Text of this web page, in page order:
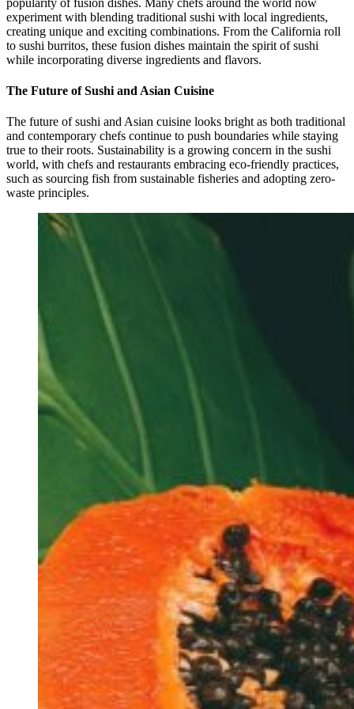
experiment with blending traditional sushi with local ingredients,
creating unique and exciting combinations. From the California roll
to sushi burritos, these fusion dishes maintain the spirit of sushi
while incorporating diverse ingredients and flavors.
The Future of Sushi and Asian Cuisine
The future of sushi and Asian cuisine looks bright as both traditional
and contemporary chefs continue to push boundaries while staying
true to their roots. Sustainability is a growing concern in the sushi
world, with chefs and restaurants embracing eco-friendly practices,
such as sourcing fish from sustainable fisheries and adopting zero-
waste principles.